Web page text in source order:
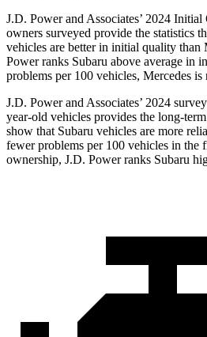
J.D. Power and Associates’ 2024
owners surveyed provide the statistics
vehicles are better in initial quality than
Power ranks Subaru above average in
problems per 100 vehicles, Mercedes is
J.D. Power and Associates’ 2024
year-old vehicles provides the long-
show that Subaru vehicles are more
fewer problems per 100 vehicles in the
ownership, J.D. Power ranks Subaru